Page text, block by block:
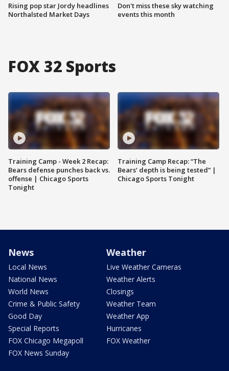
Rising pop star Jordy headlines
Northalsted Market Days
Don't miss these sky watching
events this month
FOX 32 Sports
Training Camp - Week 2 Recap:
Bears defense punches back vs.
offense | Chicago Sports
Tonight
Training Camp Recap: “The
Bears’ depth is being tested” |
Chicago Sports Tonight
News
Local News
National News
World News
Crime & Public Safety
Good Day
Special Reports
FOX Chicago Megapoll
FOX News Sunday
Weather
Live Weather Cameras
Weather Alerts
Closings
Weather Team
Weather App
Hurricanes
FOX Weather